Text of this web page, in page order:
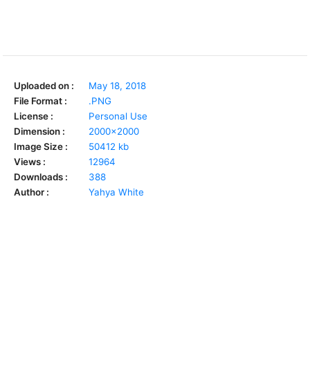
Uploaded on :
May 18, 2018
File Format :
.PNG
License :
Personal Use
Dimension :
2000x2000
Image Size :
50412 kb
Views :
12964
Downloads :
388
Author :
Yahya White